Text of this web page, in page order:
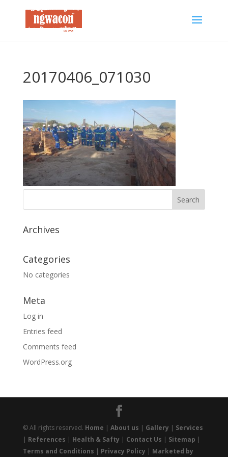
20170406_071030
Archives
Categories
No categories
Meta
Log in
Entries feed
Comments feed
WordPress.org
© All rights reserved. Home | About us | Gallery | Services
| References | Health & Safty | Contact Us | Sitemap |
Terms and Conditions | Privacy Policy | Marketed by